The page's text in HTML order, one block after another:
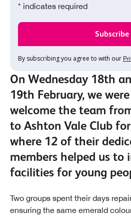
* indicates required
By subscribing you agree to with our
On Wednesday 18th
19th February, we
welcome the team
to Ashton Vale Club
where 12 of their
members helped us to
facilities for young
Two groups spent their days
ensuring the same emerald